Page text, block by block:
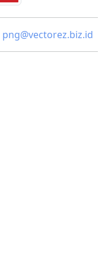
png@vectorez.biz.id